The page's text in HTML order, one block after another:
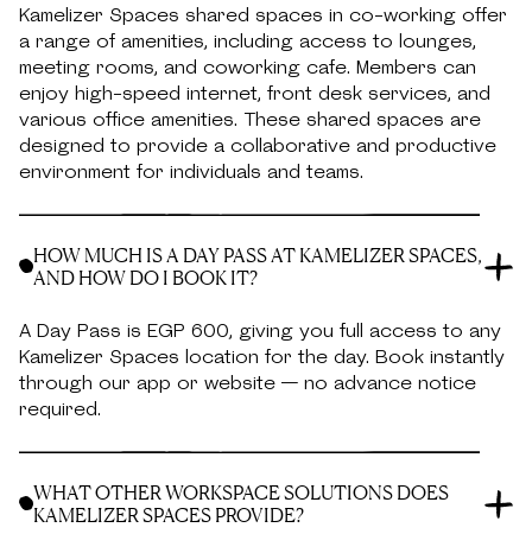
Kamelizer Spaces shared spaces in co-working offer
a range of amenities, including access to lounges,
meeting rooms, and coworking cafe. Members can
enjoy high-speed internet, front desk services, and
various office amenities. These shared spaces are
designed to provide a collaborative and productive
environment for individuals and teams.
HOW MUCH IS A DAY PASS AT KAMELIZER SPACES,
AND HOW DO I BOOK IT?
A Day Pass is EGP 600, giving you full access to any
Kamelizer Spaces location for the day. Book instantly
through our app or website — no advance notice
required.
WHAT OTHER WORKSPACE SOLUTIONS DOES
KAMELIZER SPACES PROVIDE?